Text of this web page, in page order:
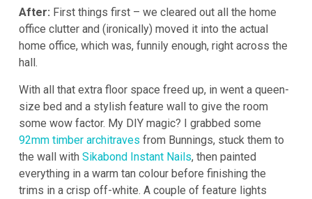
After: First things first – we cleared out all the home
office clutter and (ironically) moved it into the actual
home office, which was, funnily enough, right across the
hall.
With all that extra floor space freed up, in went a queen-
size bed and a stylish feature wall to give the room
some wow factor. My DIY magic? I grabbed some
92mm timber architraves from Bunnings, stuck them to
the wall with Sikabond Instant Nails, then painted
everything in a warm tan colour before finishing the
trims in a crisp off-white. A couple of feature lights